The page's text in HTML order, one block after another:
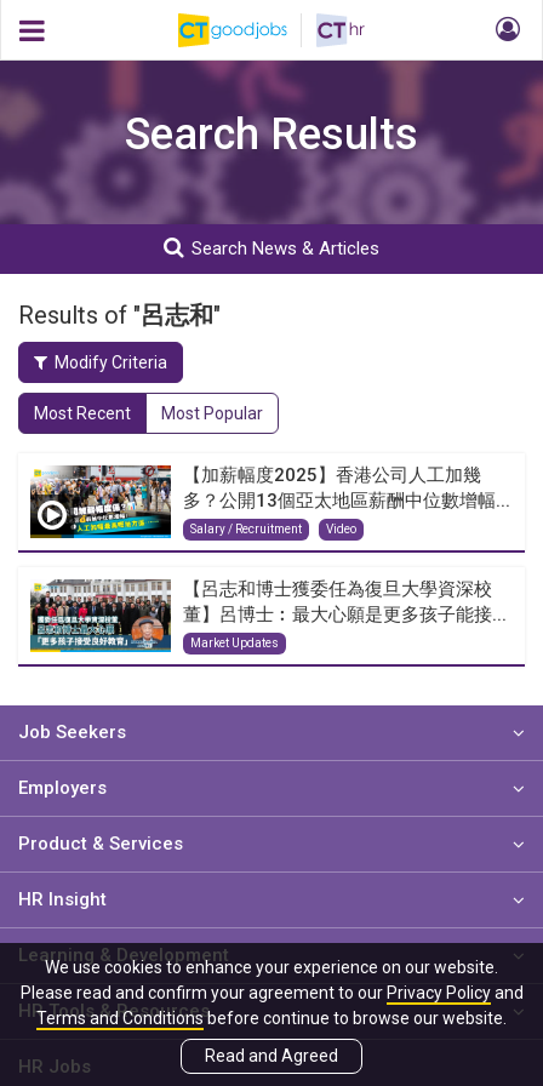
Search Results
Search News & Articles
Results of "呂志和"
Modify Criteria
Most Recent Most Popular
【加薪幅度2025】香港公司人工加幾
多？公開13個亞太地區薪酬中位數增幅...
Salary / Recruitment Video
【呂志和博士獲委任為復旦大學資深校
董】呂博士︰最大心願是更多孩子能接...
Market Updates
Job Seekers
Employers
Product & Services
HR Insight
Learning & Development
HR Tools & Resources
HR Jobs
We use cookies to enhance your experience on our website.
Please read and confirm your agreement to our Privacy Policyand
Terms and Conditionsbefore continue to browse our website.
Read and Agreed